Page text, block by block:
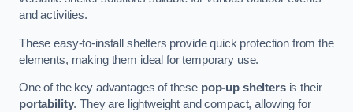
and activities.
These easy-to-install shelters provide quick protection from the
elements, making them ideal for temporary use.
One of the key advantages of these pop-up sheltersis their
portability. They are lightweight and compact, allowing for